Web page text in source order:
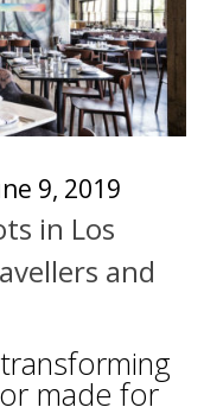
9, 2019
in Los
and
made for